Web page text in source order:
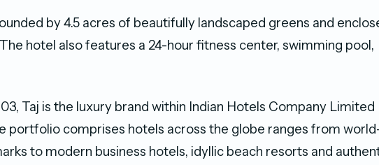
by 4.5 acres of beautifully landscaped greens and
hotel also features a 24-hour fitness center, swimming pool,
Taj is the luxury brand within Indian Hotels Company Limited
portfolio comprises hotels across the globe ranges from
to modern business hotels, idyllic beach resorts and